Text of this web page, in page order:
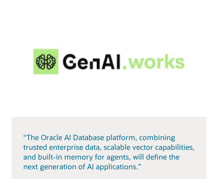
“The Oracle AI Database platform, combining
trusted enterprise data, scalable vector capabilities,
and built-in memory for agents, will define the
next generation of AI applications.”